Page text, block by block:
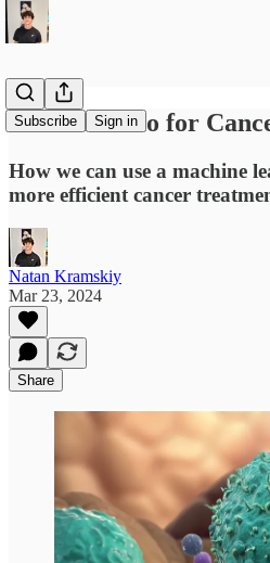
Subscribe Sign in
The New Duo for
How we can use a machine
more efficient cancer
Natan Kramskiy
Mar 23, 2024
Share